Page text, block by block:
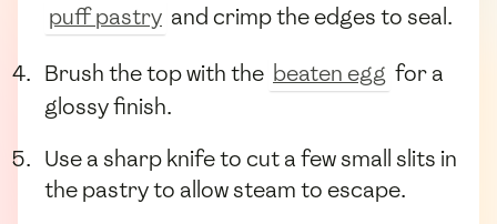
puff pastry and crimp the edges to seal.
Brush the top with the beaten egg for a
glossy finish.
Use a sharp knife to cut a few small slits in
the pastry to allow steam to escape.